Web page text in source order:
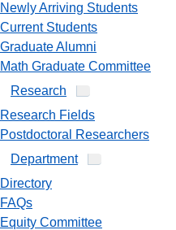
Newly Arriving Students
Current Students
Graduate Alumni
Math Graduate Committee
Research
Research Fields
Postdoctoral Researchers
Department
Directory
FAQs
Equity Committee